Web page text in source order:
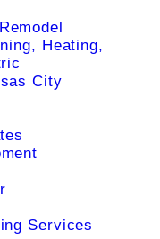
Heating,
City
Services